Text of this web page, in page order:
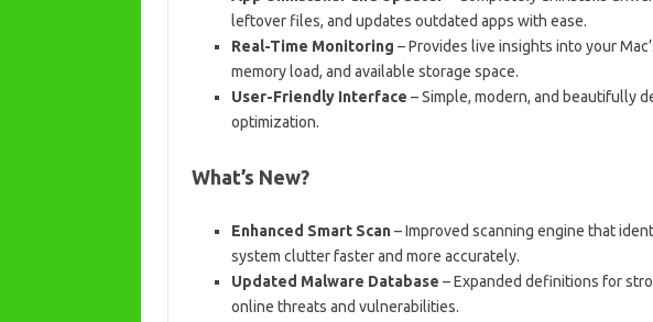
leftover files, and updates outdated apps with ease.
Real-Time Monitoring – Provides live insights into your
memory load, and available storage space.
User-Friendly Interface – Simple, modern, and beautifully
optimization.
What’s New?
Enhanced Smart Scan– Improved scanning engine that
system clutter faster and more accurately.
Updated Malware Database – Expanded definitions for
online threats and vulnerabilities.